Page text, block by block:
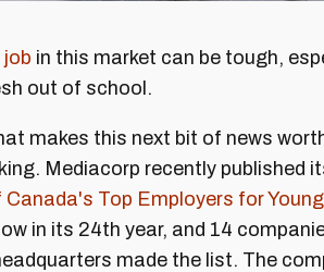
job in this market can be tough,
out of school.
makes this next bit of news
Mediacorp recently published
Canada's Top Employers for Young
in its 24th year, and 14
made the list. The